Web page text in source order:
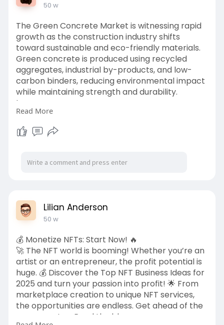
50 w
The Green Concrete Market is witnessing rapid
growth as the construction industry shifts
toward sustainable and eco-friendly materials.
Green concrete is produced using recycled
aggregates, industrial by-products, and low-
carbon binders, reducing environmental impact
while maintaining strength and durability.
Learn more...
https://www.pristinemarketinsi....ghts.com/gree
n-concr
Read More
Lilian Anderson
50 w
💰 Monetize NFTs: Start Now! 🔥
🚀 The NFT world is booming! Whether you’re an
artist or an entrepreneur, the profit potential is
huge. 💰 Discover the Top NFT Business Ideas for
2025 and turn your passion into profit! 🌟 From
marketplace creation to unique NFT services,
the opportunities are endless. Get ahead of the
game now! 👉 Read the blog: